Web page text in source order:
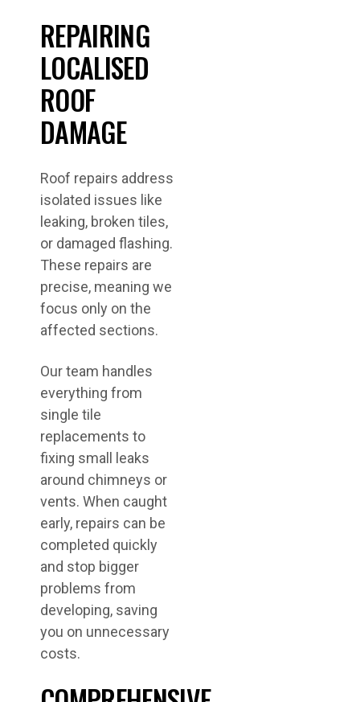
REPAIRING
LOCALISED
ROOF
DAMAGE
Roof repairs address
isolated issues like
leaking, broken tiles,
or damaged flashing.
These repairs are
precise, meaning we
focus only on the
affected sections.
Our team handles
everything from
single tile
replacements to
fixing small leaks
around chimneys or
vents. When caught
early, repairs can be
completed quickly
and stop bigger
problems from
developing, saving
you on unnecessary
costs.